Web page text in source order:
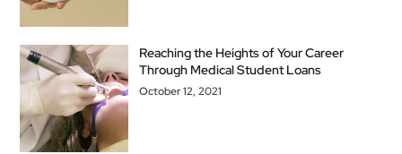
Reaching the Heights of Your Career
Through Medical Student Loans
October 12, 2021